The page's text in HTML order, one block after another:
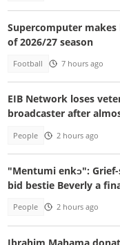
Supercomputer
of 2026/27 season
Football 7 hours ago
EIB Network loses
broadcaster after
People 2 hours ago
"Mentumi enkɔ":
bid bestie Beverly a
People 2 hours ago
Ibrahim Mahama